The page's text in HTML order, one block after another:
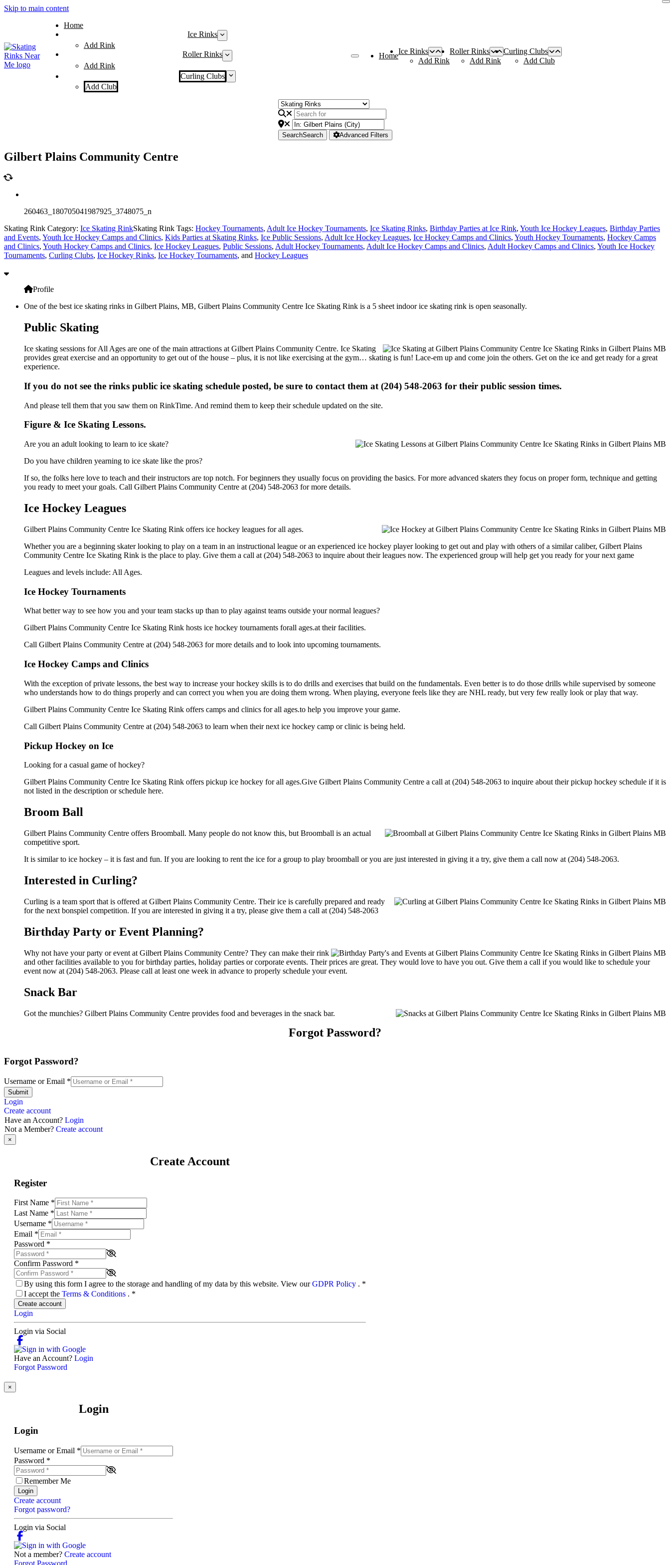
Skip to main content
Home
Ice Rinks
Add Rink
Roller Rinks
Add Rink
Curling Clubs
Add Club
Home
Ice Rinks
Add Rink
Roller Rinks
Add Rink
Curling Clubs
Add Club
SearchSearch Advanced Filters
Gilbert Plains Community Centre
260463_180705041987925_3748075_n
Skating Rink Category: Ice Skating RinkSkating Rink Tags: Hockey Tournaments, Adult Ice Hockey Tournaments, Ice Skating Rinks, Birthday Parties at Ice Rink, Youth Ice Hockey Leagues, Birthday Parties
and Events, Youth Ice Hockey Camps and Clinics, Kids Parties at Skating Rinks, Ice Public Sessions, Adult Ice Hockey Leagues, Ice Hockey Camps and Clinics, Youth Hockey Tournaments, Hockey Camps
and Clinics, Youth Hockey Camps and Clinics, Ice Hockey Leagues, Public Sessions, Adult Hockey Tournaments, Adult Ice Hockey Camps and Clinics, Adult Hockey Camps and Clinics, Youth Ice Hockey
Tournaments, Curling Clubs, Ice Hockey Rinks, Ice Hockey Tournaments, and Hockey Leagues
Profile
One of the best ice skating rinks in Gilbert Plains, MB, Gilbert Plains Community Centre Ice Skating Rink is a 5 sheet indoor ice skating rink is open seasonally.
Public Skating
Ice skating sessions for All Ages are one of the main attractions at Gilbert Plains Community Centre. Ice Skating
provides great exercise and an opportunity to get out of the house – plus, it is not like exercising at the gym… skating is fun! Lace-em up and come join the others. Get on the ice and get ready for a great
experience.
If you do not see the rinks public ice skating schedule posted, be sure to contact them at (204) 548-2063 for their public session times.
And please tell them that you saw them on RinkTime. And remind them to keep their schedule updated on the site.
Figure & Ice Skating Lessons.
Are you an adult looking to learn to ice skate?
Do you have children yearning to ice skate like the pros?
If so, the folks here love to teach and their instructors are top notch. For beginners they usually focus on providing the basics. For more advanced skaters they focus on proper form, technique and getting
you ready to meet your goals. Call Gilbert Plains Community Centre at (204) 548-2063 for more details.
Ice Hockey Leagues
Gilbert Plains Community Centre Ice Skating Rink offers ice hockey leagues for all ages.
Whether you are a beginning skater looking to play on a team in an instructional league or an experienced ice hockey player looking to get out and play with others of a similar caliber, Gilbert Plains
Community Centre Ice Skating Rink is the place to play. Give them a call at (204) 548-2063 to inquire about their leagues now. The experienced group will help get you ready for your next game
Leagues and levels include: All Ages.
Ice Hockey Tournaments
What better way to see how you and your team stacks up than to play against teams outside your normal leagues?
Gilbert Plains Community Centre Ice Skating Rink hosts ice hockey tournaments forall ages.at their facilities.
Call Gilbert Plains Community Centre at (204) 548-2063 for more details and to look into upcoming tournaments.
Ice Hockey Camps and Clinics
With the exception of private lessons, the best way to increase your hockey skills is to do drills and exercises that build on the fundamentals. Even better is to do those drills while supervised by someone
who understands how to do things properly and can correct you when you are doing them wrong. When playing, everyone feels like they are NHL ready, but very few really look or play that way.
Gilbert Plains Community Centre Ice Skating Rink offers camps and clinics for all ages.to help you improve your game.
Call Gilbert Plains Community Centre at (204) 548-2063 to learn when their next ice hockey camp or clinic is being held.
Pickup Hockey on Ice
Looking for a casual game of hockey?
Gilbert Plains Community Centre Ice Skating Rink offers pickup ice hockey for all ages.Give Gilbert Plains Community Centre a call at (204) 548-2063 to inquire about their pickup hockey schedule if it is
not listed in the description or schedule here.
Broom Ball
Gilbert Plains Community Centre offers Broomball. Many people do not know this, but Broomball is an actual
competitive sport.
It is similar to ice hockey – it is fast and fun. If you are looking to rent the ice for a group to play broomball or you are just interested in giving it a try, give them a call now at (204) 548-2063.
Interested in Curling?
Curling is a team sport that is offered at Gilbert Plains Community Centre. Their ice is carefully prepared and ready
for the next bonspiel competition. If you are interested in giving it a try, please give them a call at (204) 548-2063
Birthday Party or Event Planning?
Why not have your party or event at Gilbert Plains Community Centre? They can make their rink
and other facilities available to you for birthday parties, holiday parties or corporate events. Their prices are great. They would love to have you out. Give them a call if you would like to schedule your
event now at (204) 548-2063. Please call at least one week in advance to properly schedule your event.
Snack Bar
Got the munchies? Gilbert Plains Community Centre provides food and beverages in the snack bar.
Forgot Password?
Forgot Password?
Username or Email *
Submit
Login
Create account
Have an Account? Login
Not a Member? Create account
×
Create Account
Register
First Name *
Last Name *
Username *
Email *
Password *
Confirm Password *
By using this form I agree to the storage and handling of my data by this website. View ourGDPR Policy . *
I accept the Terms & Conditions . *
Create account
Login
Login via Social
Have an Account? Login
Forgot Password
×
Login
Login
Username or Email *
Password *
Remember Me
Login
Create account
Forgot password?
Login via Social
Not a member? Create account
Forgot Password